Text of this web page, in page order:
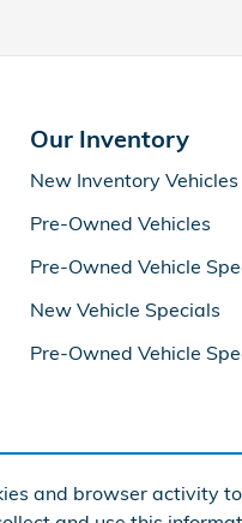
and browser activity
Our Inventory
New Inventory Vehicles
Pre-Owned Vehicles
Pre-Owned Vehicle
New Vehicle Specials
Pre-Owned Vehicle